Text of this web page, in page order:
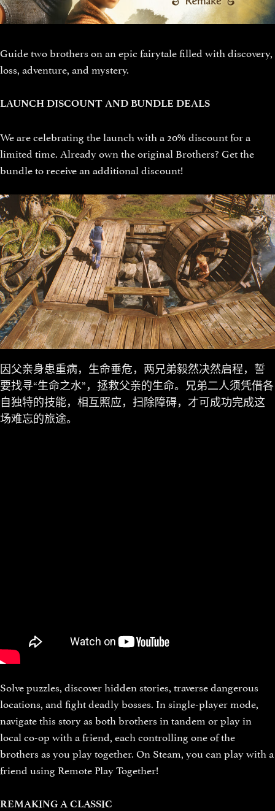
Guide two brothers on an epic fairytale filled with discovery,
loss, adventure, and mystery.
LAUNCH DISCOUNT AND BUNDLE DEALS
We are celebrating the launch with a 20% discount for a
limited time. Already own the original Brothers? Get the
bundle to receive an additional discount!
因父亲身患重病，生命垂危，两兄弟毅然决然启程，誓
要找寻“生命之水”，拯救父亲的生命。兄弟二人须凭借各
自独特的技能，相互照应，扫除障碍，才可成功完成这
场难忘的旅途。
Solve puzzles, discover hidden stories, traverse dangerous
locations, and fight deadly bosses. In single-player mode,
navigate this story as both brothers in tandem or play in
local co-op with a friend, each controlling one of the
brothers as you play together. On Steam, you can play with a
friend using Remote Play Together!
REMAKING A CLASSIC